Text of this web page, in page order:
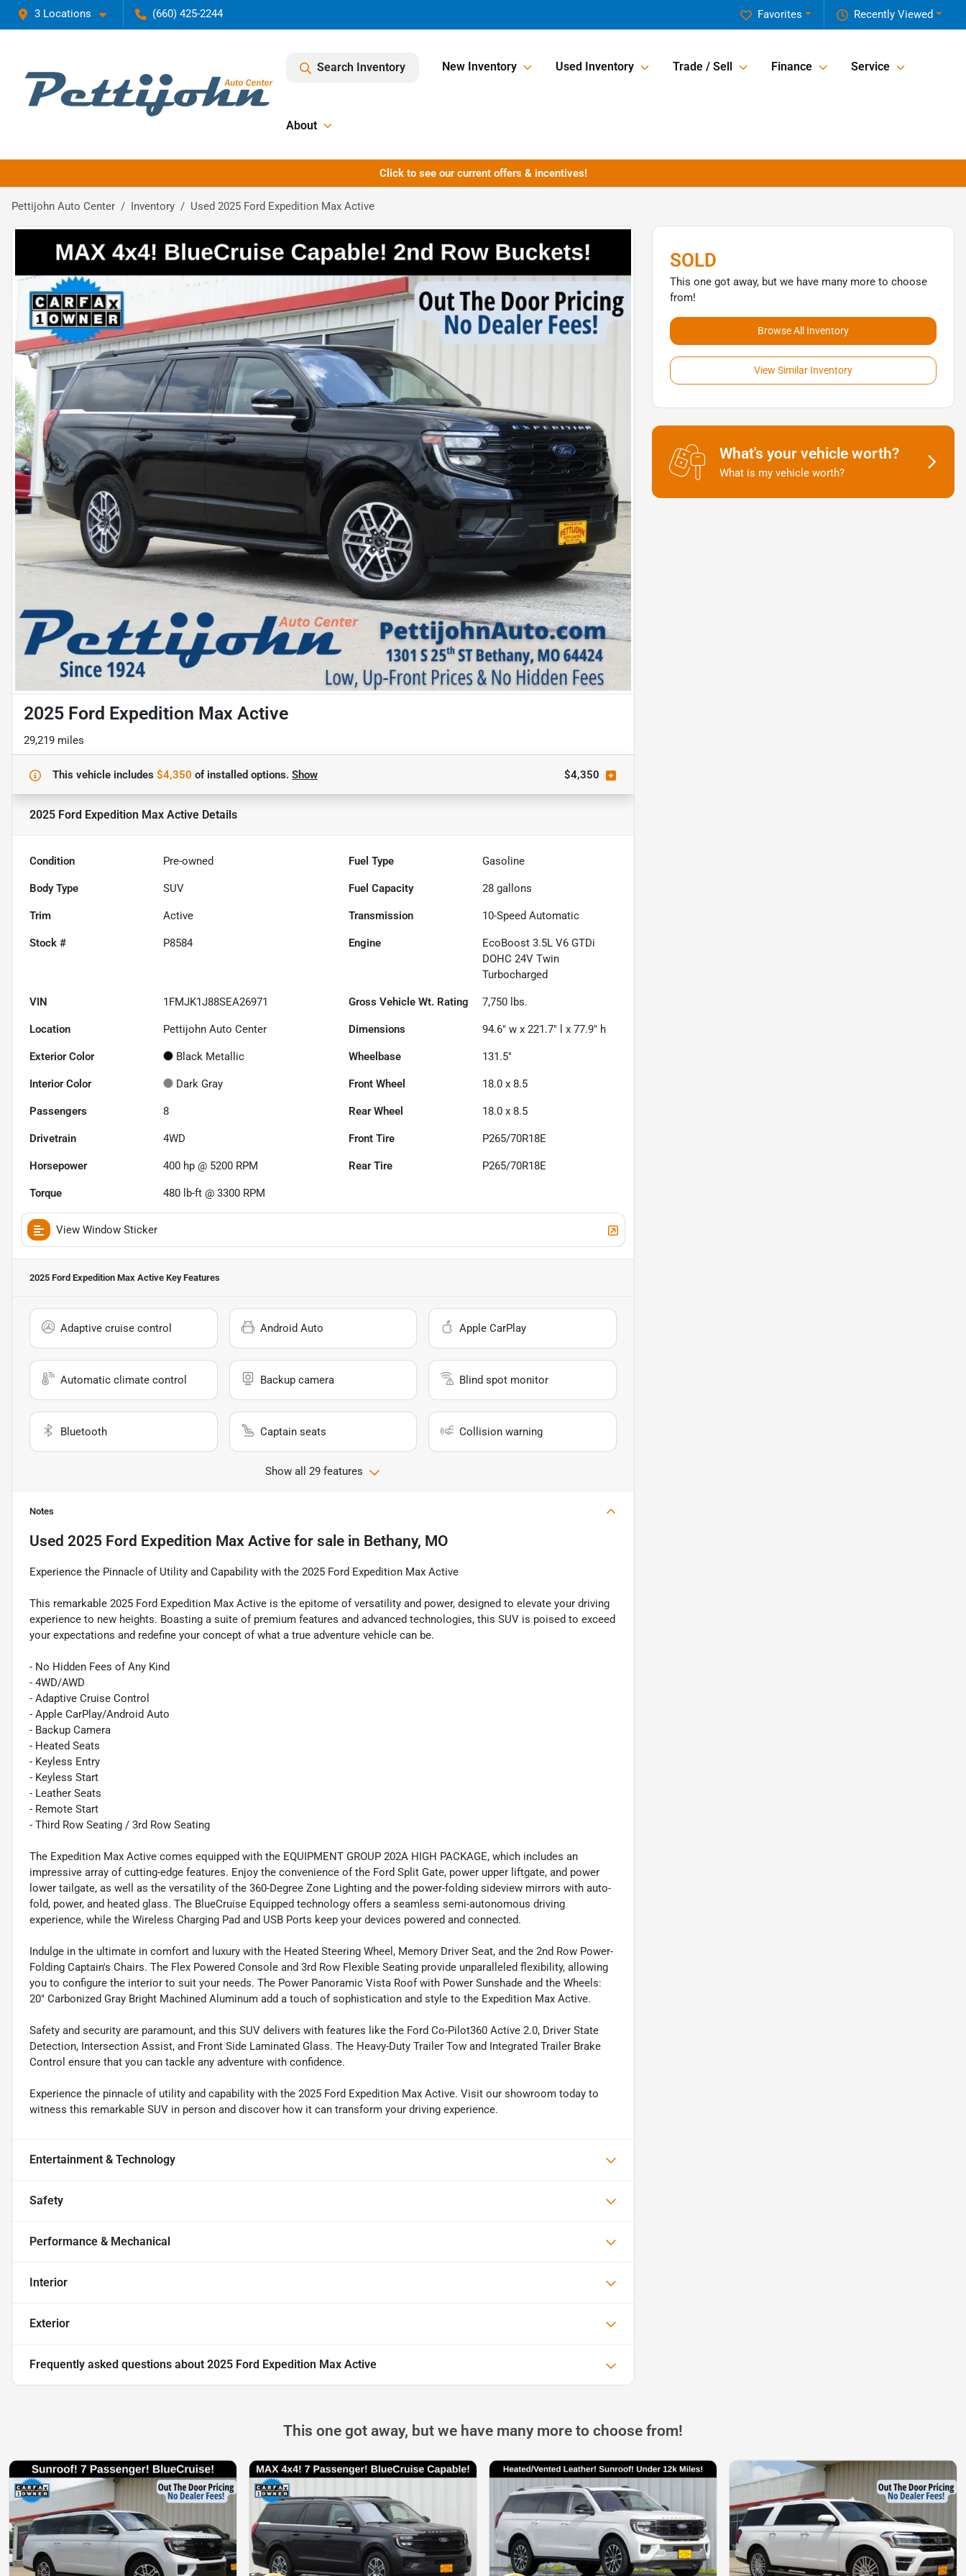
3 Locations (660) 425-2244 Recently Viewed
Favorites
Search Inventory New Inventory Used Inventory Trade / Sell Finance Service
About
Click to see our current offers & incentives!
Pettijohn Auto Center Inventory Used 2025 Ford Expedition Max Active
2025 Ford Expedition Max Active
29,219 miles
This vehicle includes $4,350 ofinstalled options. Show $4,350
2025 Ford Expedition Max Active Details
Condition Pre-owned Fuel Type Gasoline
Body Type SUV Fuel Capacity 28 gallons
Trim Active Transmission 10-Speed Automatic
Stock # P8584 Engine
EcoBoost 3.5L V6 GTDi
DOHC 24V Twin
Turbocharged
VIN 1FMJK1J88SEA26971 Gross Vehicle Wt. Rating 7,750 lbs.
Location Pettijohn Auto Center Dimensions 94.6" w x 221.7" l x 77.9" h
Exterior Color Black Metallic Wheelbase 131.5"
Interior Color Dark Gray Front Wheel 18.0 x 8.5
Passengers 8 Rear Wheel 18.0 x 8.5
Drivetrain 4WD Front Tire P265/70R18E
Horsepower 400 hp @ 5200 RPM Rear Tire P265/70R18E
Torque 480 lb-ft @ 3300 RPM
View Window Sticker
2025 Ford Expedition Max Active Key Features
Adaptive cruise control Android Auto Apple CarPlay
Automatic climate control Backup camera Blind spot monitor
Bluetooth Captain seats Collision warning
Show all 29 features
Notes
Used 2025 Ford Expedition Max Active for sale in Bethany, MO
Experience the Pinnacle of Utility and Capability with the 2025 Ford Expedition Max Active
This remarkable 2025 Ford Expedition Max Active is the epitome of versatility and power, designed to elevate your driving
experience to new heights. Boasting a suite of premium features and advanced technologies, this SUV is poised to exceed
your expectations and redefine your concept of what a true adventure vehicle can be.
- No Hidden Fees of Any Kind
- 4WD/AWD
- Adaptive Cruise Control
- Apple CarPlay/Android Auto
- Backup Camera
- Heated Seats
- Keyless Entry
- Keyless Start
- Leather Seats
- Remote Start
- Third Row Seating / 3rd Row Seating
The Expedition Max Active comes equipped with the EQUIPMENT GROUP 202A HIGH PACKAGE, which includes an
impressive array of cutting-edge features. Enjoy the convenience of the Ford Split Gate, power upper liftgate, and power
lower tailgate, as well as the versatility of the 360-Degree Zone Lighting and the power-folding sideview mirrors with auto-
fold, power, and heated glass. The BlueCruise Equipped technology offers a seamless semi-autonomous driving
experience, while the Wireless Charging Pad and USB Ports keep your devices powered and connected.
Indulge in the ultimate in comfort and luxury with the Heated Steering Wheel, Memory Driver Seat, and the 2nd Row Power-
Folding Captain's Chairs. The Flex Powered Console and 3rd Row Flexible Seating provide unparalleled flexibility, allowing
you to configure the interior to suit your needs. The Power Panoramic Vista Roof with Power Sunshade and the Wheels:
20" Carbonized Gray Bright Machined Aluminum add a touch of sophistication and style to the Expedition Max Active.
Safety and security are paramount, and this SUV delivers with features like the Ford Co-Pilot360 Active 2.0, Driver State
Detection, Intersection Assist, and Front Side Laminated Glass. The Heavy-Duty Trailer Tow and Integrated Trailer Brake
Control ensure that you can tackle any adventure with confidence.
Experience the pinnacle of utility and capability with the 2025 Ford Expedition Max Active. Visit our showroom today to
witness this remarkable SUV in person and discover how it can transform your driving experience.
Entertainment & Technology
Safety
Performance & Mechanical
Interior
Exterior
Frequently asked questions about 2025 Ford Expedition Max Active
SOLD
This one got away, but we have many more to choose
from!
Browse All Inventory
View Similar Inventory
What's your vehicle worth?
What is my vehicle worth?
This one got away, but we have many more to choose from!